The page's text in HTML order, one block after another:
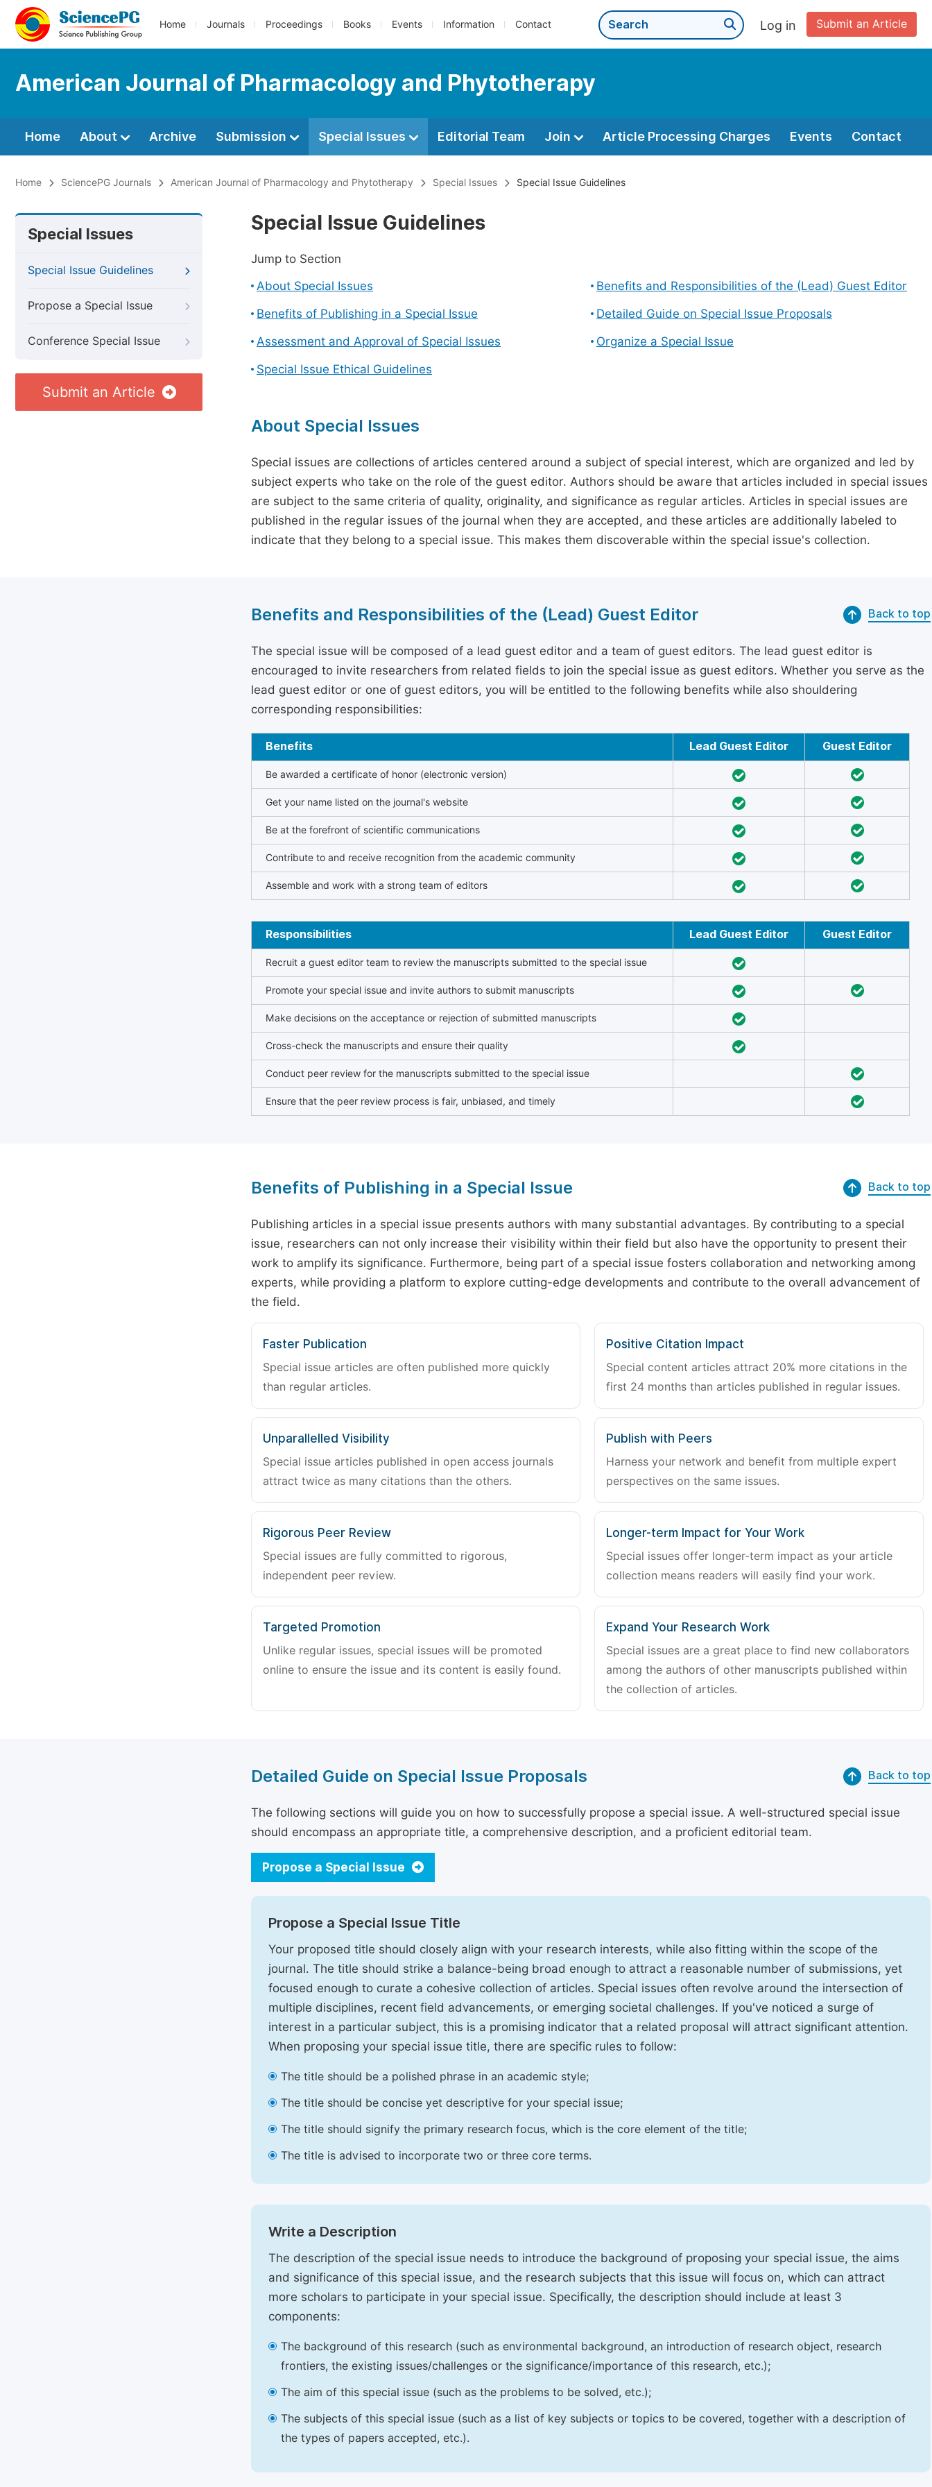
Home Journals Proceedings Books Events Information Contact Submit an Article
Log in
American Journal of Pharmacology and Phytotherapy
Home About Archive Submission Special Issues Editorial Team Join Article Processing Charges Events Contact
Home SciencePG Journals American Journal of Pharmacology and Phytotherapy Special Issues Special Issue Guidelines
Special Issues
Special Issue Guidelines
Propose a Special Issue
Conference Special Issue
Submit an Article
Special Issue Guidelines
Jump to Section
About Special Issues
Benefits and Responsibilities of the (Lead) Guest Editor
Benefits of Publishing in a Special Issue
Detailed Guide on Special Issue Proposals
Assessment and Approval of Special Issues
Organize a Special Issue
Special Issue Ethical Guidelines
About Special Issues
Special issues are collections of articles centered around a subject of special interest, which are organized and led by
subject experts who take on the role of the guest editor. Authors should be aware that articles included in special issues
are subject to the same criteria of quality, originality, and significance as regular articles. Articles in special issues are
published in the regular issues of the journal when they are accepted, and these articles are additionally labeled to
indicate that they belong to a special issue. This makes them discoverable within the special issue's collection.
Benefits and Responsibilities of the (Lead) Guest Editor Back to top
The special issue will be composed of a lead guest editor and a team of guest editors. The lead guest editor is
encouraged to invite researchers from related fields to join the special issue as guest editors. Whether you serve as the
lead guest editor or one of guest editors, you will be entitled to the following benefits while also shouldering
corresponding responsibilities:
Benefits Lead Guest Editor Guest Editor
Be awarded a certificate of honor (electronic version)
Get your name listed on the journal's website
Be at the forefront of scientific communications
Contribute to and receive recognition from the academic community
Assemble and work with a strong team of editors
Responsibilities Lead Guest Editor Guest Editor
Recruit a guest editor team to review the manuscripts submitted to the special issue
Promote your special issue and invite authors to submit manuscripts
Make decisions on the acceptance or rejection of submitted manuscripts
Cross-check the manuscripts and ensure their quality
Conduct peer review for the manuscripts submitted to the special issue
Ensure that the peer review process is fair, unbiased, and timely
Benefits of Publishing in a Special Issue Back to top
Publishing articles in a special issue presents authors with many substantial advantages. By contributing to a special
issue, researchers can not only increase their visibility within their field but also have the opportunity to present their
work to amplify its significance. Furthermore, being part of a special issue fosters collaboration and networking among
experts, while providing a platform to explore cutting-edge developments and contribute to the overall advancement of
the field.
Faster Publication
Special issue articles are often published more quickly
than regular articles.
Positive Citation Impact
Special content articles attract 20% more citations in the
first 24 months than articles published in regular issues.
Unparallelled Visibility
Special issue articles published in open access journals
attract twice as many citations than the others.
Publish with Peers
Harness your network and benefit from multiple expert
perspectives on the same issues.
Rigorous Peer Review
Special issues are fully committed to rigorous,
independent peer review.
Longer-term Impact for Your Work
Special issues offer longer-term impact as your article
collection means readers will easily find your work.
Targeted Promotion
Unlike regular issues, special issues will be promoted
online to ensure the issue and its content is easily found.
Expand Your Research Work
Special issues are a great place to find new collaborators
among the authors of other manuscripts published within
the collection of articles.
Detailed Guide on Special Issue Proposals Back to top
The following sections will guide you on how to successfully propose a special issue. A well-structured special issue
should encompass an appropriate title, a comprehensive description, and a proficient editorial team.
Propose a Special Issue
Propose a Special Issue Title
Your proposed title should closely align with your research interests, while also fitting within the scope of the
journal. The title should strike a balance-being broad enough to attract a reasonable number of submissions, yet
focused enough to curate a cohesive collection of articles. Special issues often revolve around the intersection of
multiple disciplines, recent field advancements, or emerging societal challenges. If you've noticed a surge of
interest in a particular subject, this is a promising indicator that a related proposal will attract significant attention.
When proposing your special issue title, there are specific rules to follow:
The title should be a polished phrase in an academic style;
The title should be concise yet descriptive for your special issue;
The title should signify the primary research focus, which is the core element of the title;
The title is advised to incorporate two or three core terms.
Write a Description
The description of the special issue needs to introduce the background of proposing your special issue, the aims
and significance of this special issue, and the research subjects that this issue will focus on, which can attract
more scholars to participate in your special issue. Specifically, the description should include at least 3
components:
The background of this research (such as environmental background, an introduction of research object, research
frontiers, the existing issues/challenges or the significance/importance of this research, etc.);
The aim of this special issue (such as the problems to be solved, etc.);
The subjects of this special issue (such as a list of key subjects or topics to be covered, together with a description of
the types of papers accepted, etc.).